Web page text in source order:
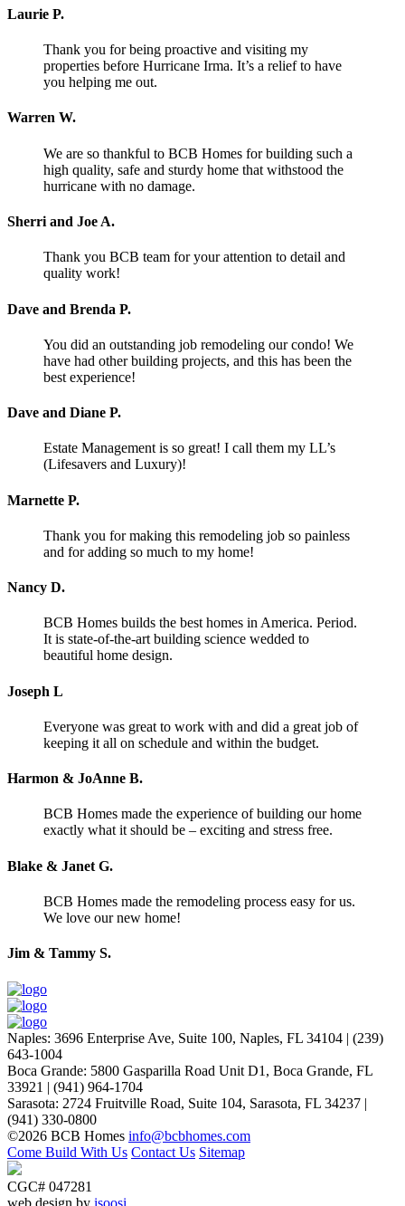
Laurie P.
Thank you for being proactive and visiting my
properties before Hurricane Irma. It’s a relief to have
you helping me out.
Warren W.
We are so thankful to BCB Homes for building such a
high quality, safe and sturdy home that withstood the
hurricane with no damage.
Sherri and Joe A.
Thank you BCB team for your attention to detail and
quality work!
Dave and Brenda P.
You did an outstanding job remodeling our condo! We
have had other building projects, and this has been the
best experience!
Dave and Diane P.
Estate Management is so great! I call them my LL’s
(Lifesavers and Luxury)!
Marnette P.
Thank you for making this remodeling job so painless
and for adding so much to my home!
Nancy D.
BCB Homes builds the best homes in America. Period.
It is state-of-the-art building science wedded to
beautiful home design.
Joseph L
Everyone was great to work with and did a great job of
keeping it all on schedule and within the budget.
Harmon & JoAnne B.
BCB Homes made the experience of building our home
exactly what it should be – exciting and stress free.
Blake & Janet G.
BCB Homes made the remodeling process easy for us.
We love our new home!
Jim & Tammy S.
Naples: 3696 Enterprise Ave, Suite 100, Naples, FL 34104 | (239)
643-1004
Boca Grande: 5800 Gasparilla Road Unit D1, Boca Grande, FL
33921 | (941) 964-1704
Sarasota: 2724 Fruitville Road, Suite 104, Sarasota, FL 34237 |
(941) 330-0800
©2026 BCB Homes info@bcbhomes.com
Come Build With Us Contact Us Sitemap
CGC# 047281
web design by isoosi